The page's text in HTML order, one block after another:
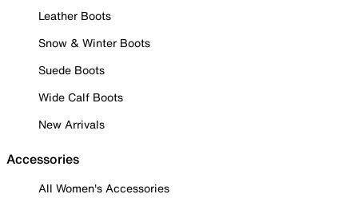
Leather Boots
Snow & Winter Boots
Suede Boots
Wide Calf Boots
New Arrivals
Accessories
All Women's Accessories